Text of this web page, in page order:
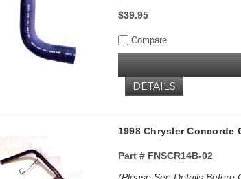
$39.95
Compare
DETAILS
1998 Chrysler Concorde
Part #FNSCR14B-02